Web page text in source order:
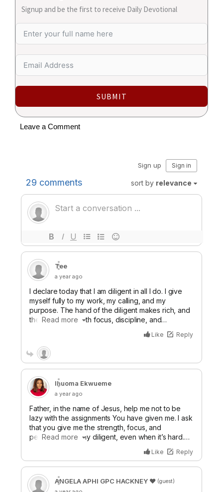
Signup and be the first to receive Daily Devotional
SUBMIT
Leave a Comment